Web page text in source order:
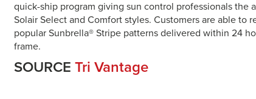
quick-ship program giving sun control professionals the
Solair Select and Comfort styles. Customers are able to
popular Sunbrella® Stripe patterns delivered within 24
frame.
SOURCE Tri Vantage